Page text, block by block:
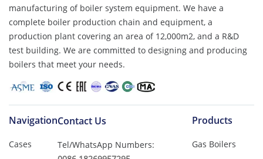
manufacturing of boiler system equipment. We have a
complete boiler production chain and equipment, a
production plant covering an area of ​​12,000m2, and a R&D
test building. We are committed to designing and producing
boilers that meet your needs.
Navigation
Cases
Products
Gas Boilers
Contact Us
Tel/WhatsApp Numbers: